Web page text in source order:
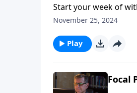
Start your week of
November 25, 2024
Play
Focal